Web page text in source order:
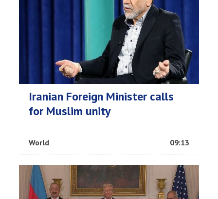
Iranian Foreign Minister calls
for Muslim unity
World 09:13